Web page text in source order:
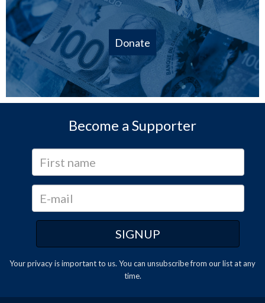
Donate
Become a Supporter
Your privacy is important to us. You can unsubscribefrom our list at any
time.